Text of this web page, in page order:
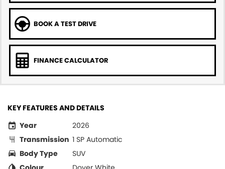
BOOK A TEST DRIVE
FINANCE CALCULATOR
KEY FEATURES AND DETAILS
Year
2026
Transmission 1 SP Automatic
Body Type
SUV